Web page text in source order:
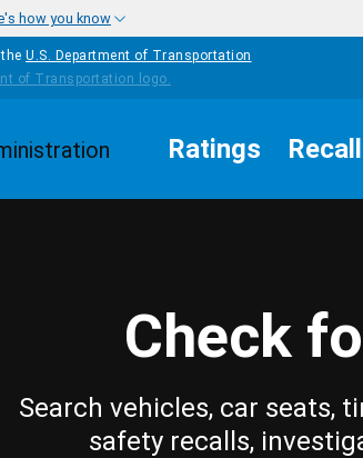
how you know
U.S. Department of Transportation
Ratings
Check
Search vehicles, car seats,
safety recalls,